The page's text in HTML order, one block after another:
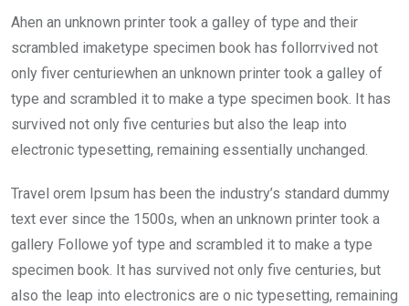
b
o
o
k
er s
A
p
p
dI
n
Ahen an unknown printer took a galley of type and their
scrambled imaketype specimen book has follorrvived not
only fiver centuriewhen an unknown printer took a galley of
type and scrambled it to make a type specimen book. It has
survived not only five centuries but also the leap into
electronic typesetting, remaining essentially unchanged.
Travel orem Ipsum has been the industry’s standard dummy
text ever since the 1500s, when an unknown printer took a
gallery Followe yof type and scrambled it to make a type
specimen book. It has survived not only five centuries, but
also the leap into electronics are o nic typesetting, remaining